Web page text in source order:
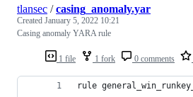
1 file 1 fork 0 comments
tlansec /casing_anomaly.yar
Created January 5, 2022 10:21
Casing anomaly YARA rule
rule